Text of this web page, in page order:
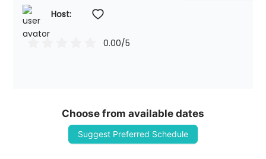
Host:
0.00/5
Choose from available dates
Suggest Preferred Schedule